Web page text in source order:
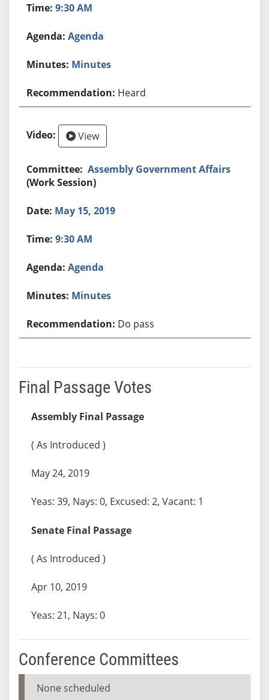
9:30 AM
Agenda
Minutes
Heard
View
Assembly Government Affairs
(Work Session)
May 15, 2019
9:30 AM
Agenda
Minutes
Do pass
Final Passage Votes
Assembly Final Passage
( As Introduced )
May 24, 2019
Yeas: 39, Nays: 0, Excused: 2, Vacant: 1
Senate Final Passage
( As Introduced )
Apr 10, 2019
Yeas: 21, Nays: 0
Conference Committees
None scheduled